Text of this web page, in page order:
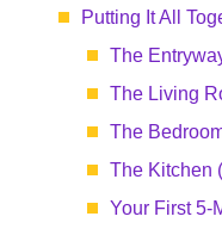
Putting It All
The
The Living
The
The Kitchen
Your First 5-